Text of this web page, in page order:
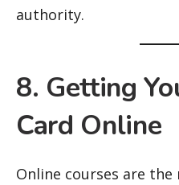
authority.
8. Getting
Card Online
Online courses are